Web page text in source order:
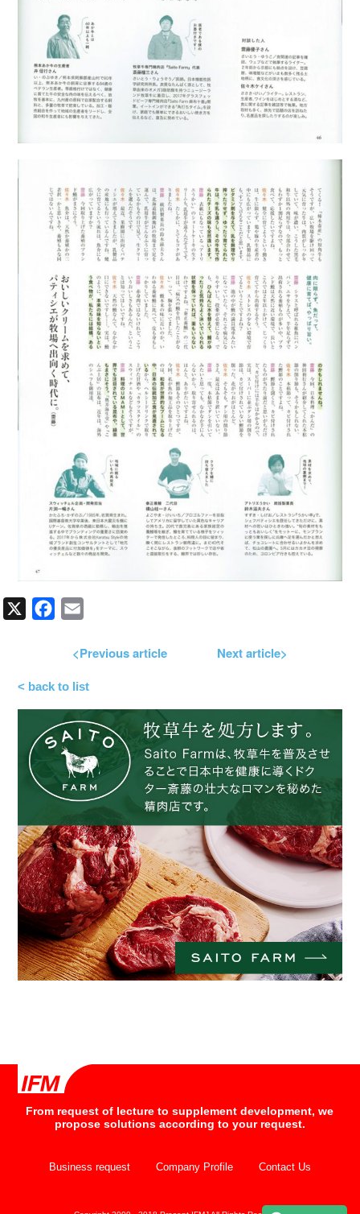
Facebook
<Previous article Next article>
< back to list
From request of lecture to supplement development, we
propose solutions according to your request.
Business request Company Profile Contact Us